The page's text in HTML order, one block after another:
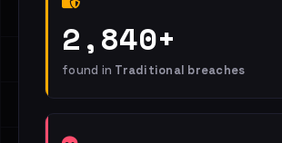
2,840+
found in Traditional breaches